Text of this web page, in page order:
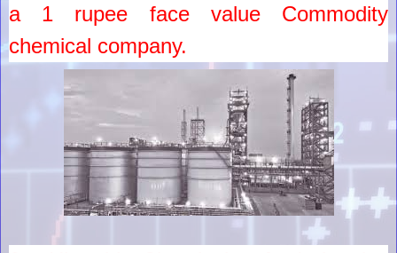
a 1 rupee face value Commodity
chemical company.